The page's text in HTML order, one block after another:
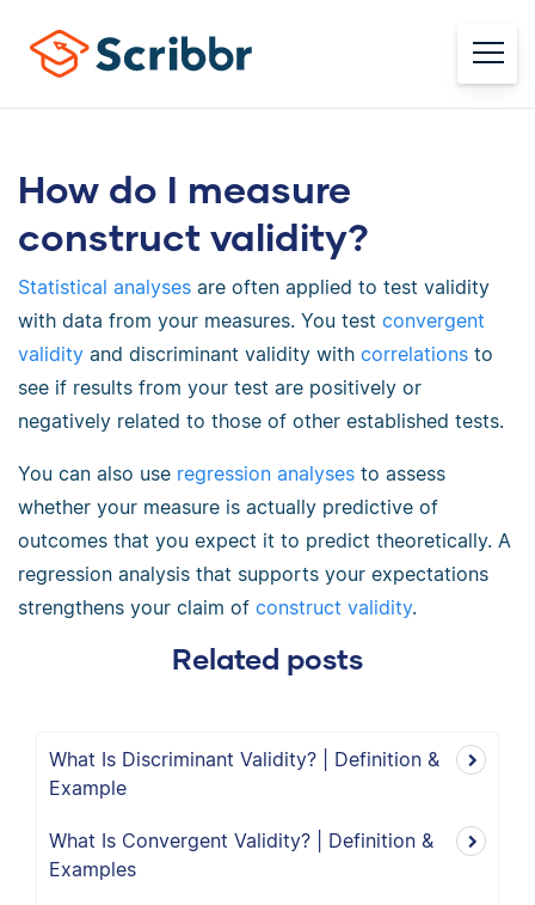
How do I measure
construct validity?
Statistical analyses are often applied to test validity
with data from your measures. You test convergent
validity and discriminant validity with correlations to
see if results from your test are positively or
negatively related to those of other established tests.
You can also use regression analyses to assess
whether your measure is actually predictive of
outcomes that you expect it to predict theoretically. A
regression analysis that supports your expectations
strengthens your claim of construct validity.
Related posts
What Is Discriminant Validity? | Definition &
Example
What Is Convergent Validity? | Definition &
Examples